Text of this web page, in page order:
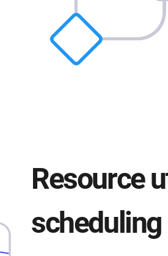
Resource
scheduling